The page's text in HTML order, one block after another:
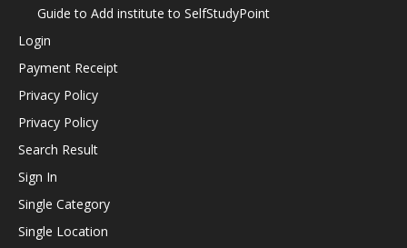
Guide to Add institute to SelfStudyPoint
Login
Payment Receipt
Privacy Policy
Privacy Policy
Search Result
Sign In
Single Category
Single Location